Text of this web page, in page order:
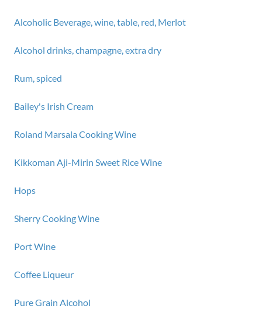
Alcoholic Beverage, wine, table, red, Merlot
Alcohol drinks, champagne, extra dry
Rum, spiced
Bailey's Irish Cream
Roland Marsala Cooking Wine
Kikkoman Aji-Mirin Sweet Rice Wine
Hops
Sherry Cooking Wine
Port Wine
Coffee Liqueur
Pure Grain Alcohol